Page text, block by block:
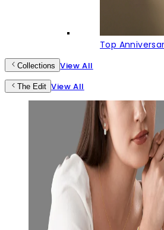
Top
Collections View All
The Edit View All